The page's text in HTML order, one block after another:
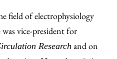
field of electrophysiology
vice-president for
Research and on